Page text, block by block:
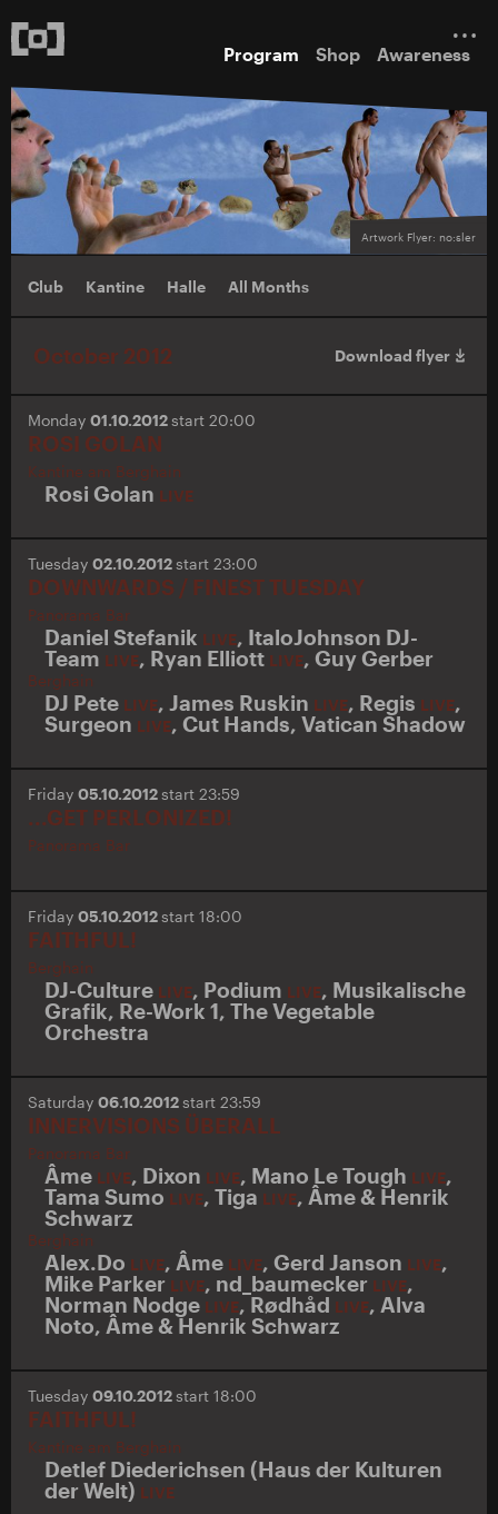
Program Shop Awareness
Artwork Flyer: no:sler
Club Kantine Halle All Months
October 2012 Download flyer
Monday 01.10.2012start 20:00
ROSI GOLAN
Kantine am Berghain
Rosi Golan LIVE
Tuesday 02.10.2012start 23:00
DOWNWARDS / FINEST TUESDAY
Panorama Bar
Daniel Stefanik LIVE, ItaloJohnson DJ-
Team LIVE, Ryan Elliott LIVE, Guy Gerber
Berghain
DJ Pete LIVE, James Ruskin LIVE, Regis LIVE,
Surgeon LIVE, Cut Hands, Vatican Shadow
Friday 05.10.2012start 23:59
...GET PERLONIZED!
Panorama Bar
Friday 05.10.2012start 18:00
FAITHFUL!
Berghain
DJ-Culture LIVE, Podium LIVE, Musikalische
Grafik, Re-Work 1, The Vegetable
Orchestra
Saturday 06.10.2012start 23:59
INNERVISIONS ÜBERALL
Panorama Bar
Âme LIVE, Dixon LIVE, Mano Le Tough LIVE,
Tama Sumo LIVE, Tiga LIVE, Âme & Henrik
Schwarz
Berghain
Alex.Do LIVE, Âme LIVE, Gerd Janson LIVE,
Mike Parker LIVE, nd_baumecker LIVE,
Norman Nodge LIVE, Rødhåd LIVE, Alva
Noto, Âme & Henrik Schwarz
Tuesday 09.10.2012start 18:00
FAITHFUL!
Kantine am Berghain
Detlef Diederichsen (Haus der Kulturen
der Welt) LIVE